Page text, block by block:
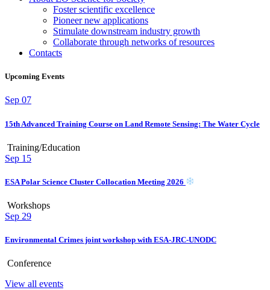
Foster scientific excellence
Pioneer new applications
Stimulate downstream industry growth
Collaborate through networks of resources
Contacts
Upcoming Events
Sep 07
15th Advanced Training Course on Land Remote Sensing: The Water Cycle
Training/Education
Sep 15
ESA Polar Science Cluster Collocation Meeting 2026
Workshops
Sep 29
Environmental Crimes joint workshop with ESA-JRC-UNODC
Conference
View all events